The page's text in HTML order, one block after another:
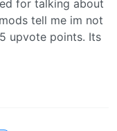
for talking about
tell me im not
upvote points. Its